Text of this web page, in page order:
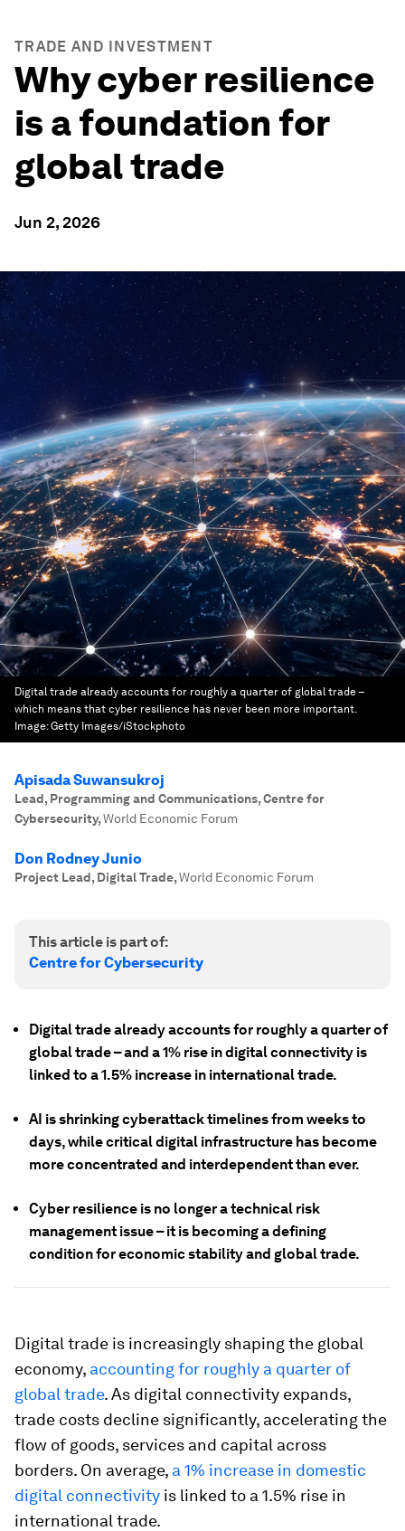
TRADE AND INVESTMENT
Why cyber resilience
is a foundation for
global trade
Jun 2, 2026
Digital trade already accounts for roughly a quarter of global trade –
which means that cyber resilience has never been more important.
Image:Getty Images/iStockphoto
Apisada Suwansukroj
Lead, Programming and Communications, Centre for
Cybersecurity,World Economic Forum
Don Rodney Junio
Project Lead, Digital Trade,World Economic Forum
This article is part of:
Centre for Cybersecurity
Digital trade already accounts for roughly a quarter of
global trade – and a 1% rise in digital connectivity is
linked to a 1.5% increase in international trade.
AI is shrinking cyberattack timelines from weeks to
days, while critical digital infrastructure has become
more concentrated and interdependent than ever.
Cyber resilience is no longer a technical risk
management issue – it is becoming a defining
condition for economic stability and global trade.
Digital trade is increasingly shaping the global
economy, accounting for roughly a quarter of
global trade. As digital connectivity expands,
trade costs decline significantly, accelerating the
flow of goods, services and capital across
borders. On average, a 1% increase in domestic
digital connectivity is linked to a 1.5% rise in
international trade.